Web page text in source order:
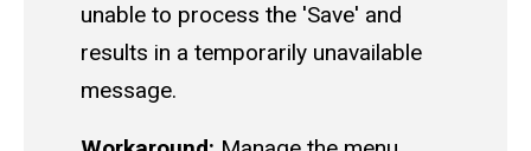
unable to process the 'Save' and
results in a temporarily unavailable
message.